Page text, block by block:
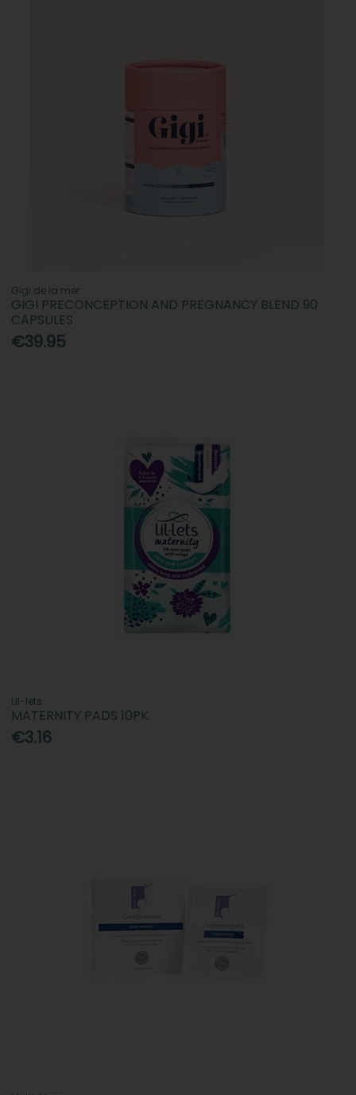
Gigi de la mer
GIGI PRECONCEPTION AND PREGNANCY BLEND 90
CAPSULES
€39.95
Lil-lets
MATERNITY PADS 10PK
€3.16